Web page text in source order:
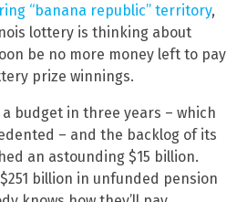
“banana republic” territory,
lottery is thinking about
be no more money left to pay
prize winnings.
a budget in three years – which
– and the backlog of its
an astounding $15 billion.
billion in unfunded pension